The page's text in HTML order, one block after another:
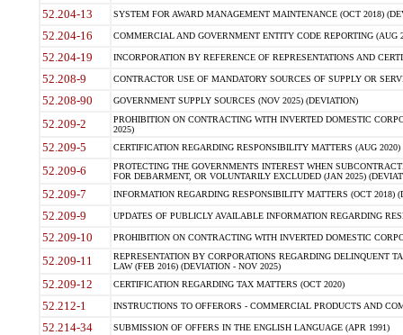
52.204-13 SYSTEM FOR AWARD MANAGEMENT MAINTENANCE (OCT 2018)
52.204-16 COMMERCIAL AND GOVERNMENT ENTITY CODE REPORTING (AUG
52.204-19 INCORPORATION BY REFERENCE OF REPRESENTATIONS AND
52.208-9 CONTRACTOR USE OF MANDATORY SOURCES OF SUPPLY OR
52.208-90 GOVERNMENT SUPPLY SOURCES (NOV 2025) (DEVIATION)
52.209-2
PROHIBITION ON CONTRACTING WITH INVERTED DOMESTIC
2025)
52.209-5 CERTIFICATION REGARDING RESPONSIBILITY MATTERS (AUG
52.209-6
PROTECTING THE GOVERNMENTS INTEREST WHEN
FOR DEBARMENT, OR VOLUNTARILY EXCLUDED (JAN 2025)
52.209-7 INFORMATION REGARDING RESPONSIBILITY MATTERS (OCT 2018)
52.209-9 UPDATES OF PUBLICLY AVAILABLE INFORMATION REGARDING
52.209-10 PROHIBITION ON CONTRACTING WITH INVERTED DOMESTIC
52.209-11
REPRESENTATION BY CORPORATIONS REGARDING DELINQUENT
LAW (FEB 2016) (DEVIATION - NOV 2025)
52.209-12 CERTIFICATION REGARDING TAX MATTERS (OCT 2020)
52.212-1 INSTRUCTIONS TO OFFERORS - COMMERCIAL PRODUCTS AND
52.214-34 SUBMISSION OF OFFERS IN THE ENGLISH LANGUAGE (APR 1991)